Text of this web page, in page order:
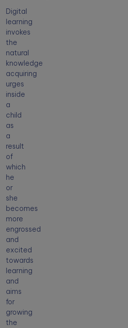
Digital
learning
invokes
the
natural
knowledge
acquiring
urges
inside
a
child
as
a
result
of
which
he
or
she
becomes
more
engrossed
and
excited
towards
learning
and
aims
for
growing
the